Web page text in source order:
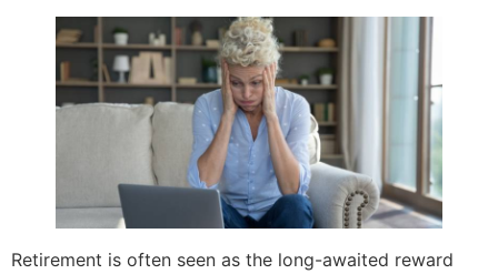
Retirement is often seen as the long-awaited reward